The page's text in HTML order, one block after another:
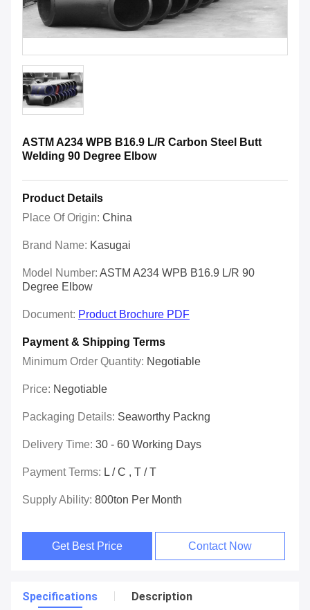
ASTM A234 WPB B16.9 L/R Carbon Steel Butt
Welding 90 Degree Elbow
Product Details
Place Of Origin: China
Brand Name: Kasugai
Model Number: ASTM A234 WPB B16.9 L/R 90
Degree Elbow
Document: Product Brochure PDF
Payment & Shipping Terms
Minimum Order Quantity: Negotiable
Price: Negotiable
Packaging Details: Seaworthy Packng
Delivery Time: 30 - 60 Working Days
Payment Terms: L / C , T / T
Supply Ability: 800ton Per Month
Get Best Price Contact Now
Specifications Description